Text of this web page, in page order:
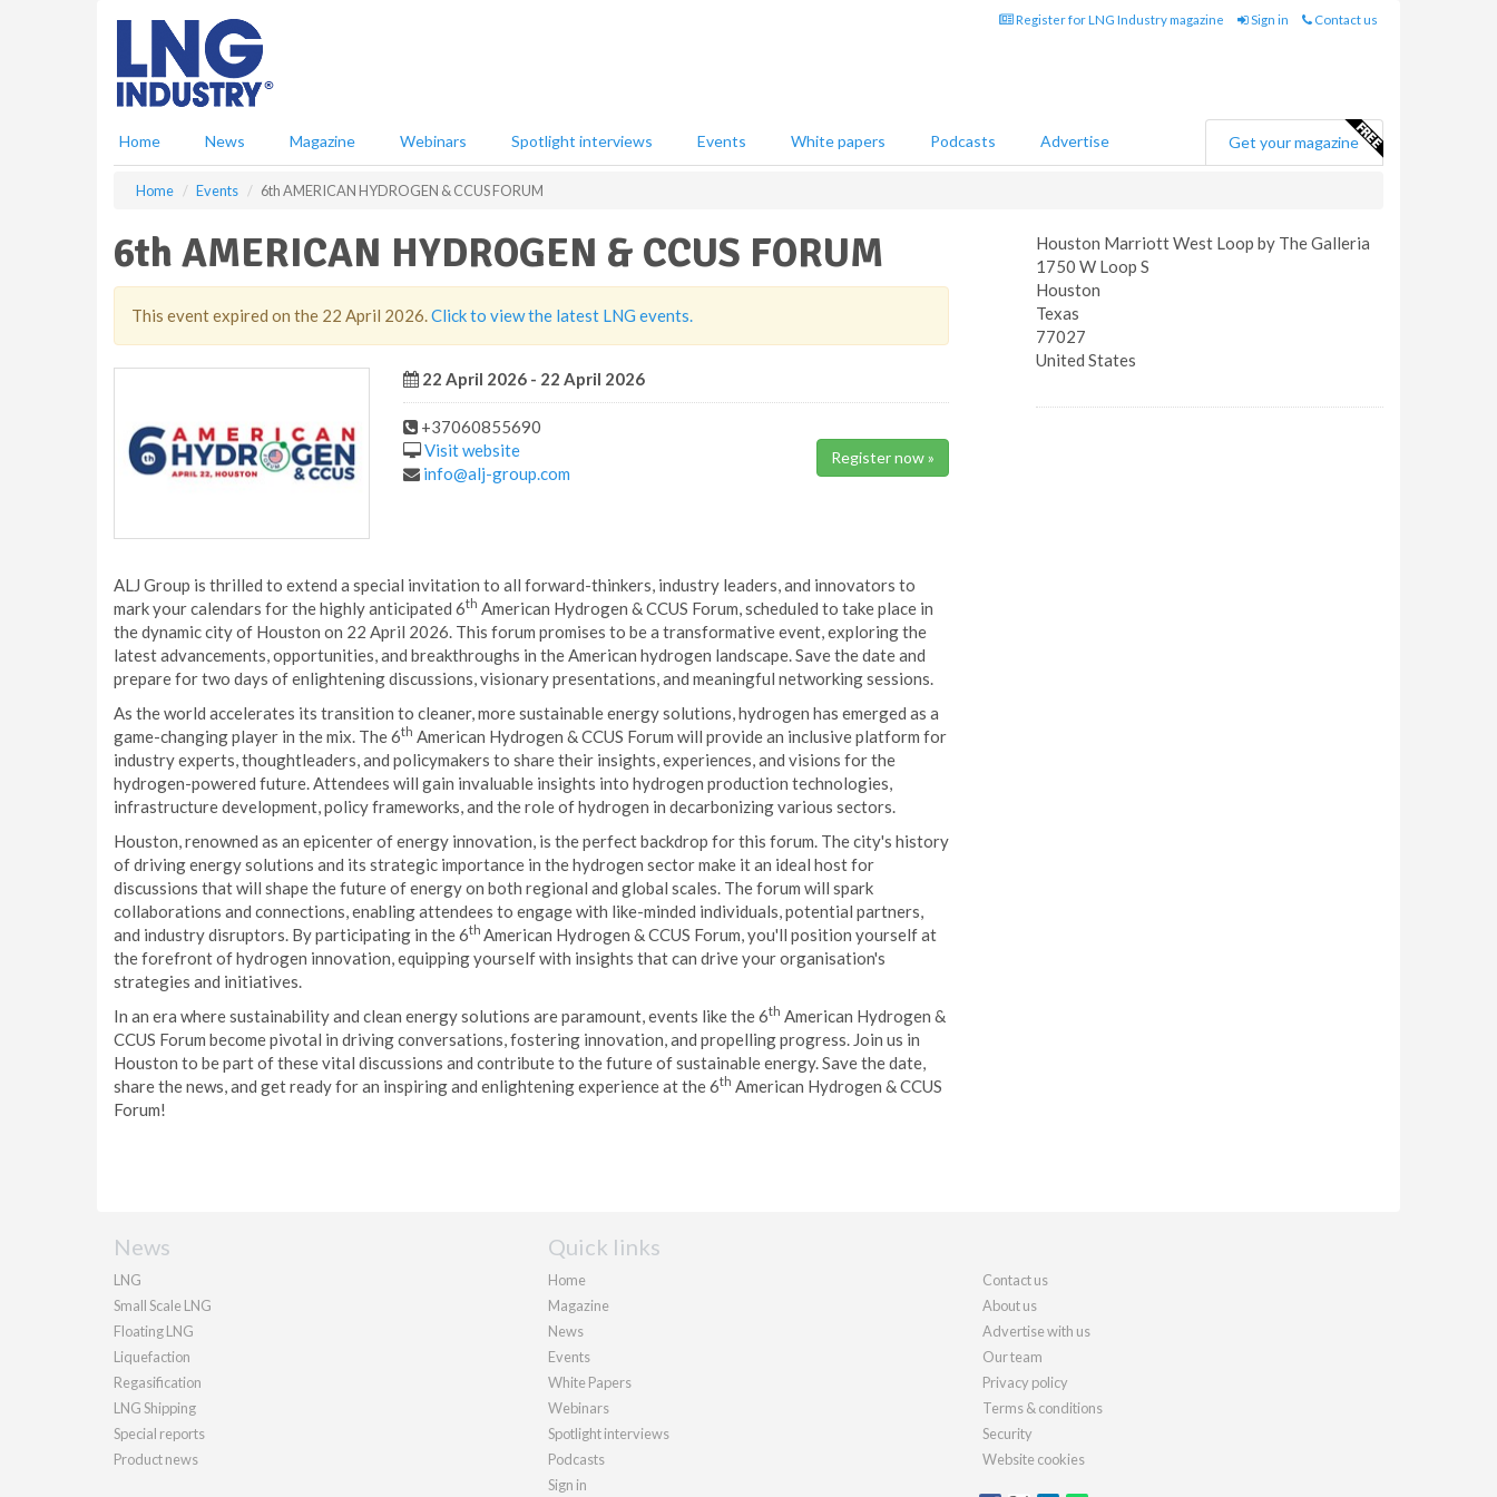
Register for LNG Industry magazine Sign in Contact us
Home News Magazine Webinars Spotlight interviews Events White papers Podcasts Advertise Get your magazine
Home Events 6th AMERICAN HYDROGEN & CCUS FORUM
6th AMERICAN HYDROGEN & CCUS FORUM
This event expired on the 22 April 2026.Click to view the latest LNG events.
22 April 2026 - 22 April 2026
+37060855690
Visit website
info@alj-group.com
Register now »
ALJ Group is thrilled to extend a special invitation to all forward-thinkers, industry leaders, and innovators to
mark your calendars for the highly anticipated 6th American Hydrogen & CCUS Forum, scheduled to take place in
the dynamic city of Houston on 22 April 2026. This forum promises to be a transformative event, exploring the
latest advancements, opportunities, and breakthroughs in the American hydrogen landscape. Save the date and
prepare for two days of enlightening discussions, visionary presentations, and meaningful networking sessions.
As the world accelerates its transition to cleaner, more sustainable energy solutions, hydrogen has emerged as a
game-changing player in the mix. The 6th American Hydrogen & CCUS Forum will provide an inclusive platform for
industry experts, thoughtleaders, and policymakers to share their insights, experiences, and visions for the
hydrogen-powered future. Attendees will gain invaluable insights into hydrogen production technologies,
infrastructure development, policy frameworks, and the role of hydrogen in decarbonizing various sectors.
Houston, renowned as an epicenter of energy innovation, is the perfect backdrop for this forum. The city's history
of driving energy solutions and its strategic importance in the hydrogen sector make it an ideal host for
discussions that will shape the future of energy on both regional and global scales. The forum will spark
collaborations and connections, enabling attendees to engage with like-minded individuals, potential partners,
and industry disruptors. By participating in the 6th American Hydrogen & CCUS Forum, you'll position yourself at
the forefront of hydrogen innovation, equipping yourself with insights that can drive your organisation's
strategies and initiatives.
In an era where sustainability and clean energy solutions are paramount, events like the 6th American Hydrogen &
CCUS Forum become pivotal in driving conversations, fostering innovation, and propelling progress. Join us in
Houston to be part of these vital discussions and contribute to the future of sustainable energy. Save the date,
share the news, and get ready for an inspiring and enlightening experience at the 6th American Hydrogen & CCUS
Forum!
Houston Marriott West Loop by The Galleria
1750 W Loop S
Houston
Texas
77027
United States
News
LNG
Small Scale LNG
Floating LNG
Liquefaction
Regasification
LNG Shipping
Special reports
Product news
Quick links
Home
Magazine
News
Events
White Papers
Webinars
Spotlight interviews
Podcasts
Sign in
Contact us
About us
Advertise with us
Our team
Privacy policy
Terms & conditions
Security
Website cookies